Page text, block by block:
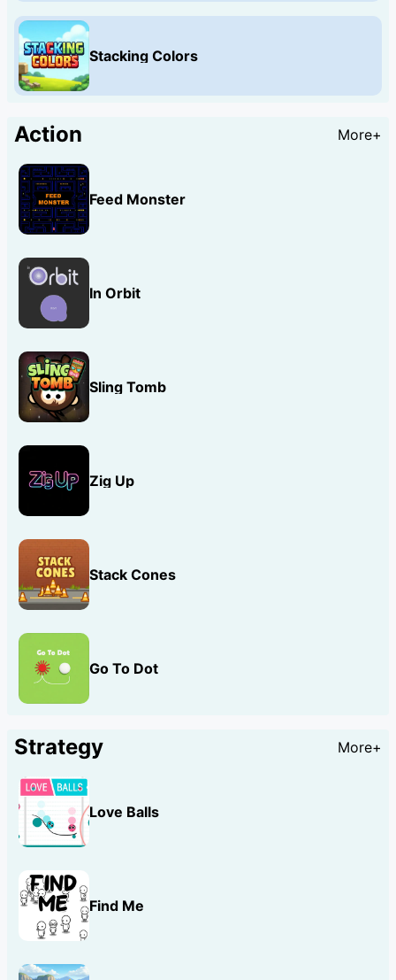
Stacking Colors
Action More+
Feed Monster
In Orbit
Sling Tomb
Zig Up
Stack Cones
Go To Dot
Strategy More+
Love Balls
Find Me